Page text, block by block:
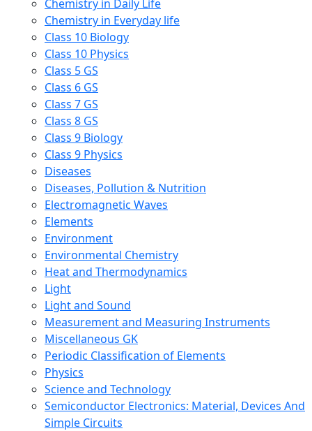
Chemistry in Daily Life
Chemistry in Everyday life
Class 10 Biology
Class 10 Physics
Class 5 GS
Class 6 GS
Class 7 GS
Class 8 GS
Class 9 Biology
Class 9 Physics
Diseases
Diseases, Pollution & Nutrition
Electromagnetic Waves
Elements
Environment
Environmental Chemistry
Heat and Thermodynamics
Light
Light and Sound
Measurement and Measuring Instruments
Miscellaneous GK
Periodic Classification of Elements
Physics
Science and Technology
Semiconductor Electronics: Material, Devices And
Simple Circuits